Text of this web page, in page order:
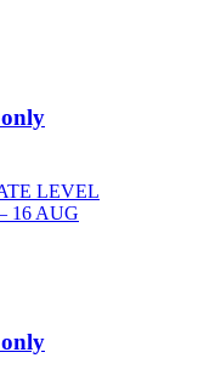
LEVEL
16 AUG